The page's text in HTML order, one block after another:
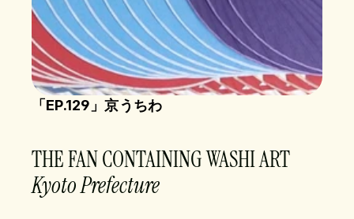
「EP.129」京うちわ
THE FAN CONTAINING WASHI ART
Kyoto Prefecture